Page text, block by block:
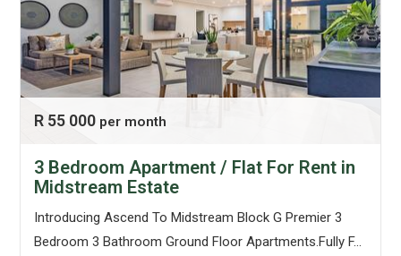
R 55 000 per month
3 Bedroom Apartment / Flat For Rent in
Midstream Estate
Introducing Ascend To Midstream Block G Premier 3
Bedroom 3 Bathroom Ground Floor Apartments.Fully F...